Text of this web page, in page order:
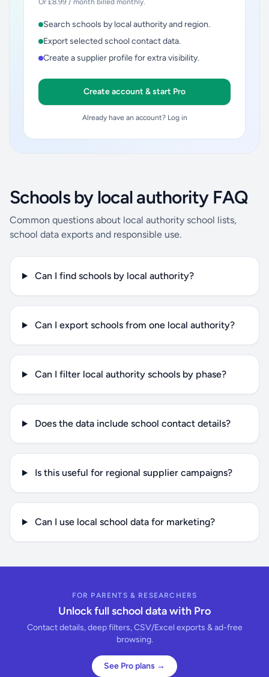
Or £8.99 / month billed monthly.
Search schools by local authority and region.
Export selected school contact data.
Create a supplier profile for extra visibility.
Create account & start Pro
Already have an account? Log in
Schools by local authority FAQ
Common questions about local authority school lists,
school data exports and responsible use.
Can I find schools by local authority?
Can I export schools from one local authority?
Can I filter local authority schools by phase?
Does the data include school contact details?
Is this useful for regional supplier campaigns?
Can I use local school data for marketing?
FOR PARENTS & RESEARCHERS
Unlock full school data with Pro
Contact details, deep filters, CSV/Excel exports & ad-free
browsing.
See Pro plans →